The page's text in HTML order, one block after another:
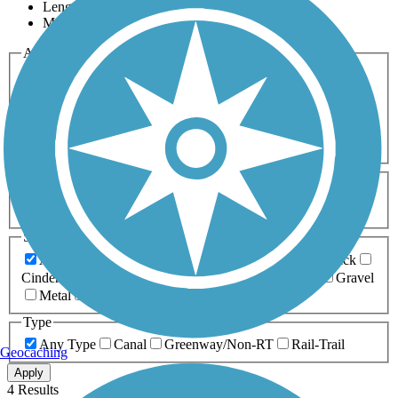
Length
Most Popular
Activities
Any Activity
Bike Birding
Cross Country
Dog Walking Fishing Geocaching
Hiking
Horseback Riding
Inline Skating
Mountain Biking
Running
Snowmobiling Walking
Wheelchair
Accessible
Length
Any Length
0-5 Miles 5-10 Miles
10-20 Miles
20+ Miles
Surfaces
Any Surface
Asphalt Ballast Boardwalk
Brick
Cinder
Crushed Stone Dirt
Gravel
Metal
Type
Any Type
Canal Greenway/Non-RT Rail-Trail
Apply
4 Results
Geocaching